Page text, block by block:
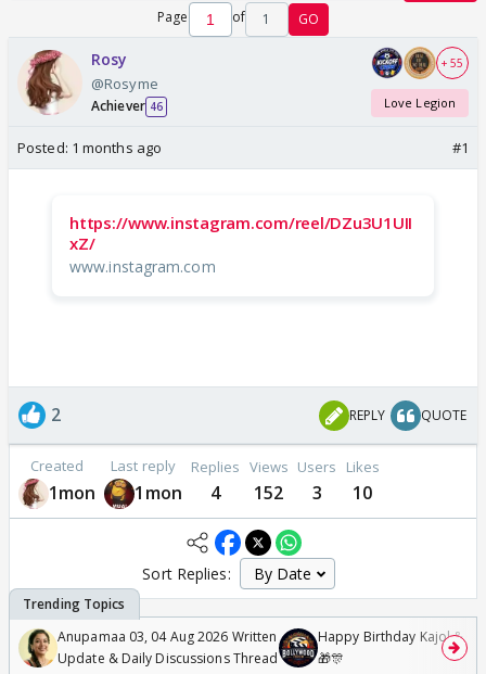
Page of 1 GO
Rosy
@Rosyme
Achiever 46
+ 55
Love Legion
Posted: 1 months ago #1
https://www.instagram.com/reel/DZu3U1UII
xZ/
www.instagram.com
2 REPLY QUOTE
Created
1mon
Last reply
1mon
Replies
4
Views
152
Users
3
Likes
10
Sort Replies:
Anupamaa 03, 04 Aug 2026 Written
Update & Daily Discussions Thread
Happy Birthday Kajol &
🎁🎊